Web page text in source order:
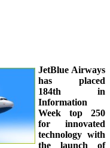
JetBlue Airways
has placed
184th in
Information
Week top 250
for innovated
technology with
the launch of